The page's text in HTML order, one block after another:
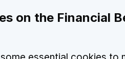
on the Financial